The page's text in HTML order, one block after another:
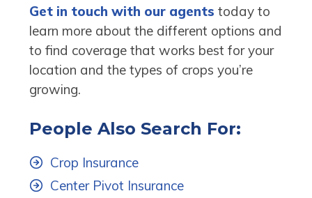
Get in touch with our agents today to
learn more about the different options and
to find coverage that works best for your
location and the types of crops you’re
growing.
People Also Search For:
Crop Insurance
Center Pivot Insurance